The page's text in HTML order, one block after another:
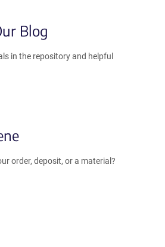
Blog
in the repository and helpful
order, deposit, or a material?